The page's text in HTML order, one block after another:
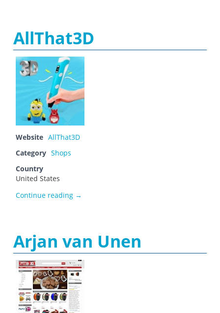
AllThat3D
Website AllThat3D
Category Shops
Country
United States
Continue reading AllThat3D
→
Arjan van Unen